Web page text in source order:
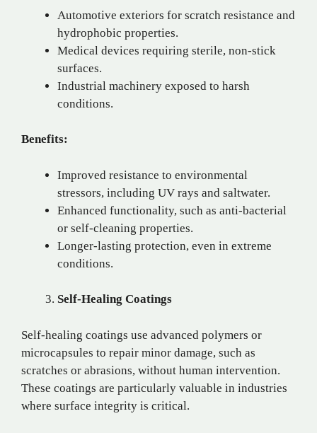
Automotive exteriors for scratch resistance and
hydrophobic properties.
Medical devices requiring sterile, non-stick
surfaces.
Industrial machinery exposed to harsh
conditions.
Benefits:
Improved resistance to environmental
stressors, including UV rays and saltwater.
Enhanced functionality, such as anti-bacterial
or self-cleaning properties.
Longer-lasting protection, even in extreme
conditions.
Self-Healing Coatings
Self-healing coatings use advanced polymers or
microcapsules to repair minor damage, such as
scratches or abrasions, without human intervention.
These coatings are particularly valuable in industries
where surface integrity is critical.